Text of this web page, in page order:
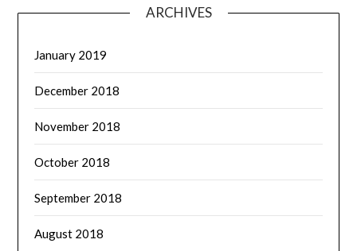
ARCHIVES
January 2019
December 2018
November 2018
October 2018
September 2018
August 2018